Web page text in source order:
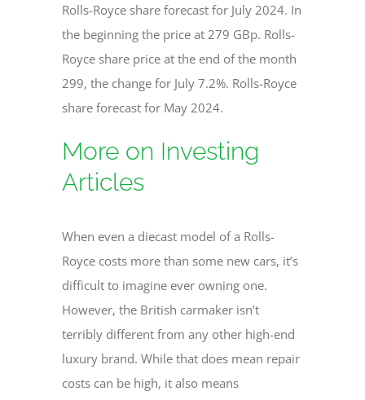
Rolls-Royce share forecast for July 2024. In
the beginning the price at 279 GBp. Rolls-
Royce share price at the end of the month
299, the change for July 7.2%. Rolls-Royce
share forecast for May 2024.
More on Investing
Articles
When even a diecast model of a Rolls-
Royce costs more than some new cars, it’s
difficult to imagine ever owning one.
However, the British carmaker isn’t
terribly different from any other high-end
luxury brand. While that does mean repair
costs can be high, it also means